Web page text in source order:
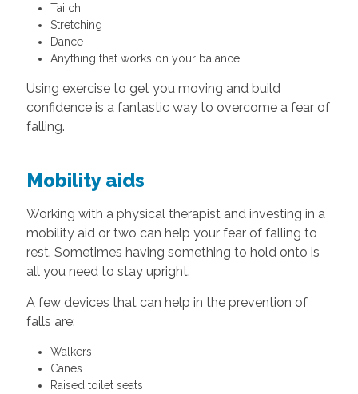
Tai chi
Stretching
Dance
Anything that works on your balance
Using exercise to get you moving and build
confidence is a fantastic way to overcome a fear of
falling.
Mobility aids
Working with a physical therapist and investing in a
mobility aid or two can help your fear of falling to
rest. Sometimes having something to hold onto is
all you need to stay upright.
A few devices that can help in the prevention of
falls are:
Walkers
Canes
Raised toilet seats